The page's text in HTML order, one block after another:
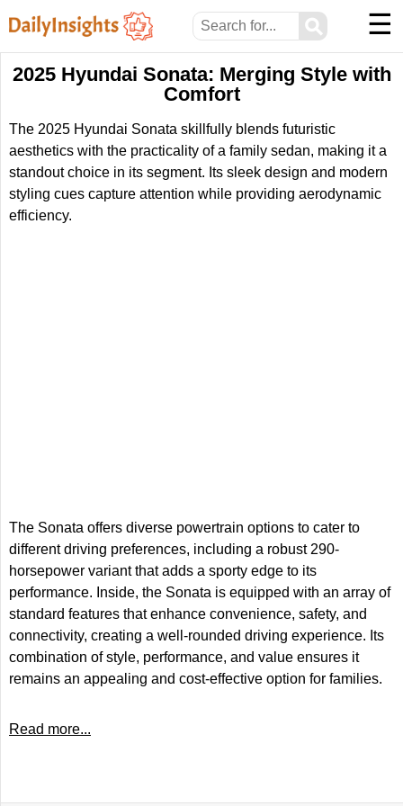
⚲ ☰
2025 Hyundai Sonata: Merging Style with
Comfort
The 2025 Hyundai Sonata skillfully blends futuristic
aesthetics with the practicality of a family sedan, making it a
standout choice in its segment. Its sleek design and modern
styling cues capture attention while providing aerodynamic
efficiency.
The Sonata offers diverse powertrain options to cater to
different driving preferences, including a robust 290-
horsepower variant that adds a sporty edge to its
performance. Inside, the Sonata is equipped with an array of
standard features that enhance convenience, safety, and
connectivity, creating a well-rounded driving experience. Its
combination of style, performance, and value ensures it
remains an appealing and cost-effective option for families.
Read more...